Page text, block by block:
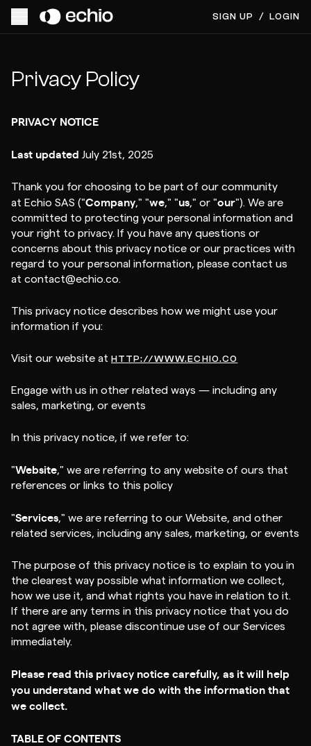
SIGN UP / LOGIN
Privacy Policy
PRIVACY NOTICE
Last updated July 21st, 2025
Thank you for choosing to be part of our community
at Echio SAS ("Company," "we," "us," or "our"). We are
committed to protecting your personal information and
your right to privacy. If you have any questions or
concerns about this privacy notice or our practices with
regard to your personal information, please contact us
at contact@echio.co.
This privacy notice describes how we might use your
information if you:
Visit our website at HTTP://WWW.ECHIO.CO
Engage with us in other related ways ― including any
sales, marketing, or events
In this privacy notice, if we refer to:
"Website," we are referring to any website of ours that
references or links to this policy
"Services," we are referring to our Website, and other
related services, including any sales, marketing, or events
The purpose of this privacy notice is to explain to you in
the clearest way possible what information we collect,
how we use it, and what rights you have in relation to it.
If there are any terms in this privacy notice that you do
not agree with, please discontinue use of our Services
immediately.
Please read this privacy notice carefully, as it will help
you understand what we do with the information that
we collect.
TABLE OF CONTENTS